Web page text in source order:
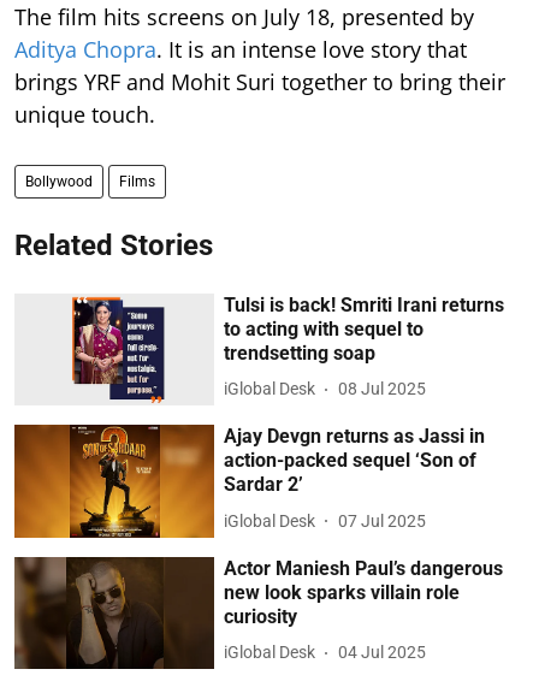
The film hits screens on July 18, presented by
Aditya Chopra. It is an intense love story that
brings YRF and Mohit Suri together to bring their
unique touch.
Bollywood Films
Related Stories
Tulsi is back! Smriti Irani returns
to acting with sequel to
trendsetting soap
iGlobal Desk 08 Jul 2025
Ajay Devgn returns as Jassi in
action-packed sequel ‘Son of
Sardar 2’
iGlobal Desk 07 Jul 2025
Actor Maniesh Paul’s dangerous
new look sparks villain role
curiosity
iGlobal Desk 04 Jul 2025